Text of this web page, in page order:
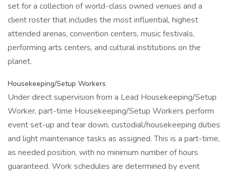
set for a collection of world-class owned venues and a
client roster that includes the most influential, highest
attended arenas, convention centers, music festivals,
performing arts centers, and cultural institutions on the
planet.
Housekeeping/Setup Workers
Under direct supervision from a Lead Housekeeping/Setup
Worker, part-time Housekeeping/Setup Workers perform
event set-up and tear down, custodial/housekeeping duties
and light maintenance tasks as assigned. This is a part-time,
as needed position, with no minimum number of hours
guaranteed. Work schedules are determined by event